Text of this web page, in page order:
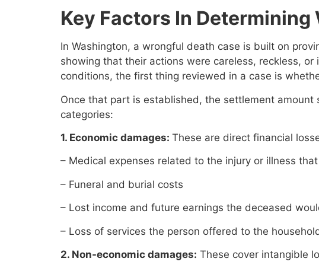
Key Factors In
In Washington, a wrongful death case is built on
showing that their actions were careless, reckless,
conditions, the first thing reviewed in a case is
Once that part is established, the settlement
categories:
1. Economic damages: These are direct financial
– Medical expenses related to the injury or illness
– Funeral and burial costs
– Lost income and future earnings the deceased
– Loss of services the person offered to the
2. Non-economic damages: These cover intangible